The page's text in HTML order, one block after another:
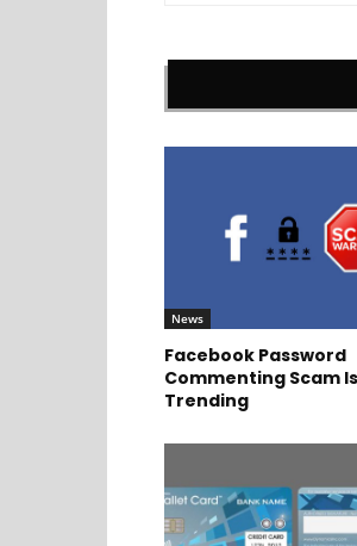
News
Facebook Password
Commenting Scam Is
Trending